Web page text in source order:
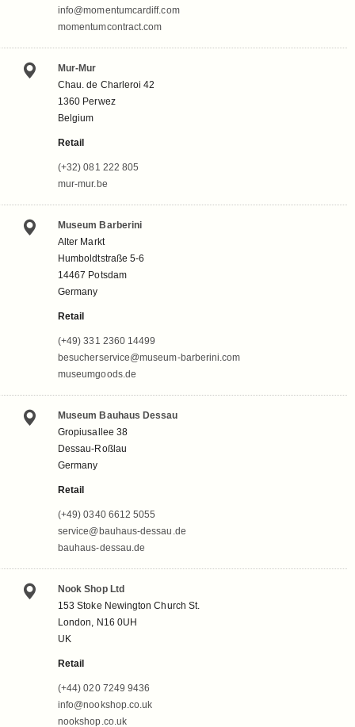
info@momentumcardiff.com
momentumcontract.com
Mur-Mur
Chau. de Charleroi 42
1360 Perwez
Belgium
Retail
(+32) 081 222 805
mur-mur.be
Museum Barberini
Alter Markt
Humboldtstraße 5-6
14467 Potsdam
Germany
Retail
(+49) 331 2360 14499
besucherservice@museum-barberini.com
museumgoods.de
Museum Bauhaus Dessau
Gropiusallee 38
Dessau-Roßlau
Germany
Retail
(+49) 0340 6612 5055
service@bauhaus-dessau.de
bauhaus-dessau.de
Nook Shop Ltd
153 Stoke Newington Church St.
London, N16 0UH
UK
Retail
(+44) 020 7249 9436
info@nookshop.co.uk
nookshop.co.uk